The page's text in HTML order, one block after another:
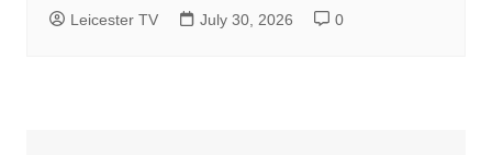
Leicester TV July 30, 2026 0